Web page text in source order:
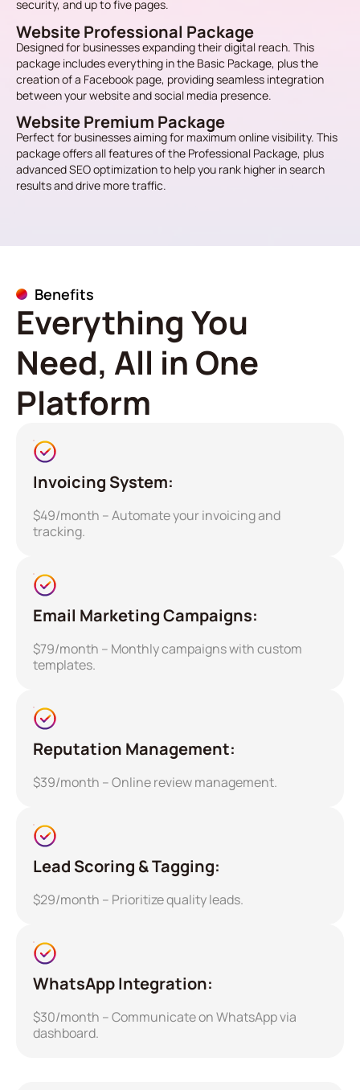
security, and up to five pages.
Website Professional Package
Designed for businesses expanding their digital reach. This
package includes everything in the Basic Package, plus the
creation of a Facebook page, providing seamless integration
between your website and social media presence.
Website Premium Package
Perfect for businesses aiming for maximum online visibility. This
package offers all features of the Professional Package, plus
advanced SEO optimization to help you rank higher in search
results and drive more traffic.
Benefits
Everything You
Need, All in One
Platform
Invoicing System:
$49/month – Automate your invoicing and
tracking.
Email Marketing Campaigns:
$79/month – Monthly campaigns with custom
templates.
Reputation Management:
$39/month – Online review management.
Lead Scoring & Tagging:
$29/month – Prioritize quality leads.
WhatsApp Integration:
$30/month – Communicate on WhatsApp via
dashboard.